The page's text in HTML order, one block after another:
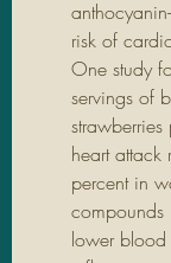
risk of
One study
servings of
heart
percent in
compounds
lower blood